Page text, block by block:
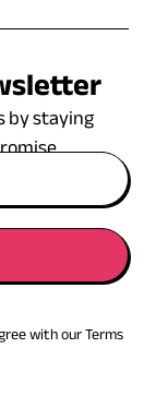
by staying
with our Terms